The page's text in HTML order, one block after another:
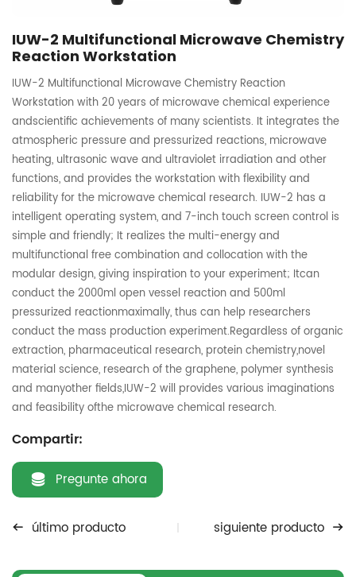
IUW-2 Multifunctional Microwave Chemistry
Reaction Workstation
IUW-2 Multifunctional Microwave Chemistry Reaction
Workstation with 20 years of microwave chemical experience
andscientific achievements of many scientists. It integrates the
atmospheric pressure and pressurized reactions, microwave
heating, ultrasonic wave and ultraviolet irradiation and other
functions, and provides the workstation with flexibility and
reliability for the microwave chemical research. IUW-2 has a
intelligent operating system, and 7-inch touch screen control is
simple and friendly; It realizes the multi-energy and
multifunctional free combination and collocation with the
modular design, giving inspiration to your experiment; Itcan
conduct the 2000ml open vessel reaction and 500ml
pressurized reactionmaximally, thus can help researchers
conduct the mass production experiment.Regardless of organic
extraction, pharmaceutical research, protein chemistry,novel
material science, research of the graphene, polymer synthesis
and manyother fields,IUW-2 will provides various imaginations
and feasibility ofthe microwave chemical research.
Compartir:
Pregunte ahora
último producto siguiente producto